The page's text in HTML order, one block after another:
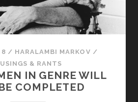
8 / HARALAMBI MARKOV /
& RANTS
IN GENRE WILL
COMPLETED